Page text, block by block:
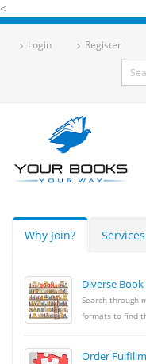
<
Login Register
Why Join? Services
Diverse
Search through
formats to find
Order